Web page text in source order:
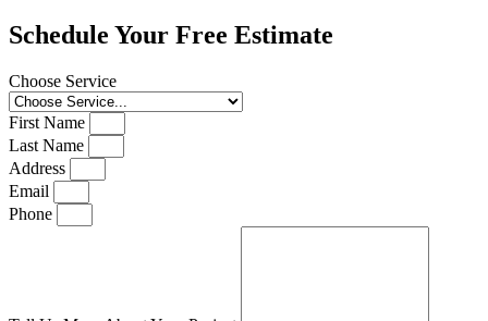
Schedule Your Free Estimate
Choose Service
First Name
Last Name
Address
Email
Phone